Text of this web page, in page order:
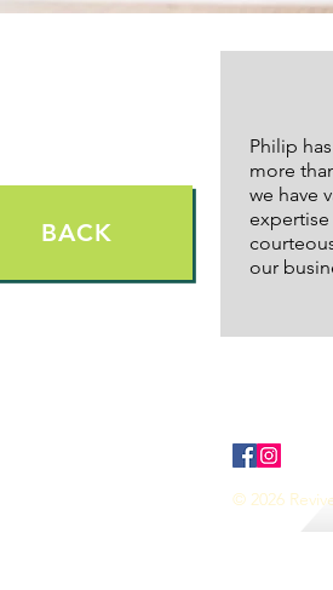
BACK
Philip
more
we have
our
© 2026